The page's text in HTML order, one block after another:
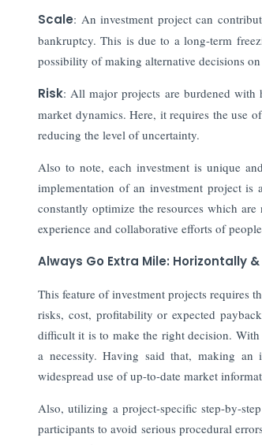
Scale: An investment project can
bankruptcy. This is due to a long-term
possibility of making alternative decisions
Risk: All major projects are burdened with
market dynamics. Here, it requires the use
reducing the level of uncertainty.
Also to note, each investment is unique
implementation of an investment project
constantly optimize the resources which
experience and collaborative efforts of
Always Go Extra Mile: Horizontally
This feature of investment projects requires
risks, cost, profitability or expected
difficult it is to make the right decision. With
a necessity. Having said that, making an
widespread use of up-to-date market
Also, utilizing a project-specific step-by-
participants to avoid serious procedural